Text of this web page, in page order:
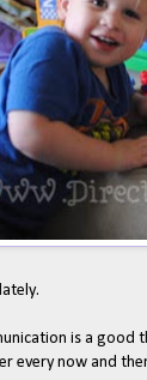
is a good
every now and